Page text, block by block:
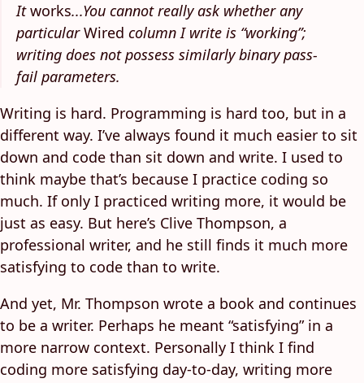
Itworks...You cannot really ask whether any
particularWired column I write is “working”;
writing does not possess similarly binary pass-
fail parameters.
Writing is hard. Programming is hard too, but in a
different way. I’ve always found it much easier to sit
down and code than sit down and write. I used to
think maybe that’s because I practice coding so
much. If only I practiced writing more, it would be
just as easy. But here’s Clive Thompson, a
professional writer, and he still finds it much more
satisfying to code than to write.
And yet, Mr. Thompson wrote a book and continues
to be a writer. Perhaps he meant “satisfying” in a
more narrow context. Personally I think I find
coding more satisfying day-to-day, writing more